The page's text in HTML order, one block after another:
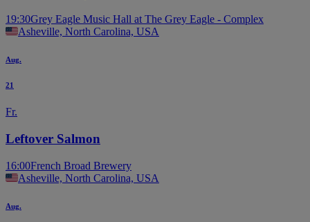
19:30Grey Eagle Music Hall at The Grey Eagle - Complex
Asheville, North Carolina, USA
Aug.
21
Fr.
Leftover Salmon
16:00French Broad Brewery
Asheville, North Carolina, USA
Aug.